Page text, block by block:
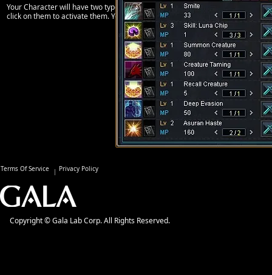
Your Character will have two types of skills; Passive and Active. Passive
click on them to activate them. You can drag active skills on skills bars and
Terms Of Service Privacy Policy
Copyright © Gala Lab Corp. All Rights Reserved.